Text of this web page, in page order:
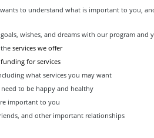
wants to understand what is important to you,
wishes, and dreams with our program and
services we offer
funding for services
what services you may want
to be happy and healthy
important to you
and other important relationships